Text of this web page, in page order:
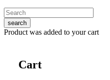
search
Product was added to your cart
Cart